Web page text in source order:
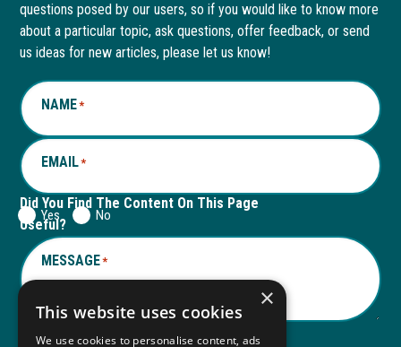
in
new
window
in
a
new
tab
in
new
window
in
a
new
questions posed by our users, so if you would like to know more
about a particular topic, ask questions, offer feedback, or send
us ideas for new articles, please let us know!
NAME*
EMAIL*
Did You Find The Content On This Page
Useful?
Yes No
MESSAGE*
×
This website uses cookies
We use cookies to personalise content, ads